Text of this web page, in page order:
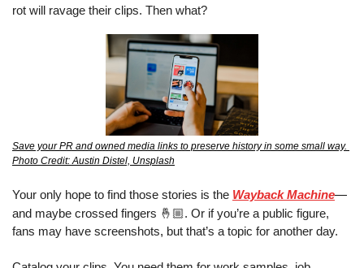
rot will ravage their clips. Then what?
Save your PR and owned media links to preserve history in some small way.
Photo Credit: Austin Distel, Unsplash
Your only hope to find those stories is the Wayback Machine—
and maybe crossed fingers 🤞🏼. Or if you’re a public figure,
fans may have screenshots, but that’s a topic for another day.